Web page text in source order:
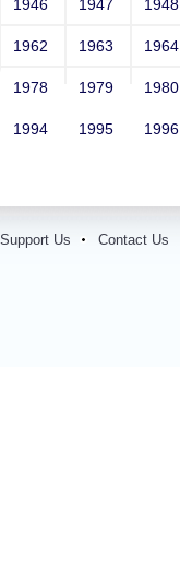
1946 1947 1948
1962 1963 1964
1978 1979 1980
1994 1995 1996
Support Us Contact Us